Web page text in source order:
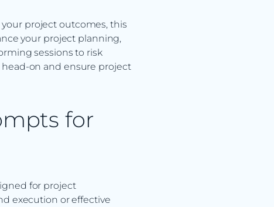
project outcomes, this
your project planning,
sessions to risk
on and ensure project
for
for project
execution or effective